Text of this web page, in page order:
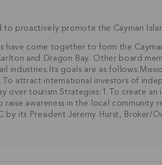
to proactively promote the Cayman
have come together to form the
and Dragon Bay. Other board
industries.Its goals are as
attract international investors of
over tourism.Strategies:1.To create
raise awareness in the local
by its President Jeremy Hurst, Broker/